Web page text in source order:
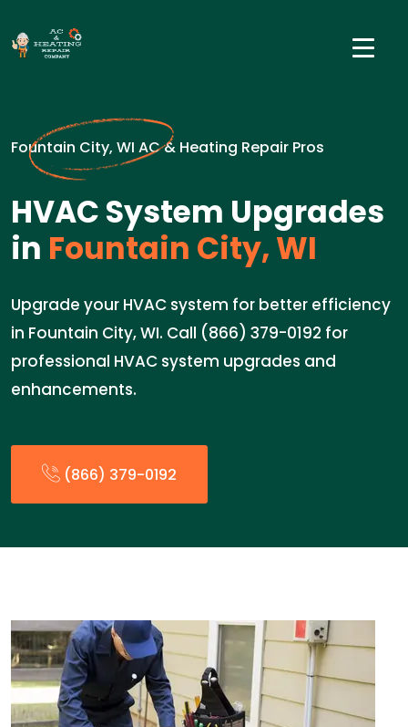
Fountain City, WI AC & Heating Repair Pros
HVAC System Upgrades
in Fountain City, WI
Upgrade your HVAC system for better efficiency
in Fountain City, WI. Call (866) 379-0192 for
professional HVAC system upgrades and
enhancements.
(866) 379-0192